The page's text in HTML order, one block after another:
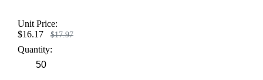
Unit Price:
$16.17
$17.97
Quantity: